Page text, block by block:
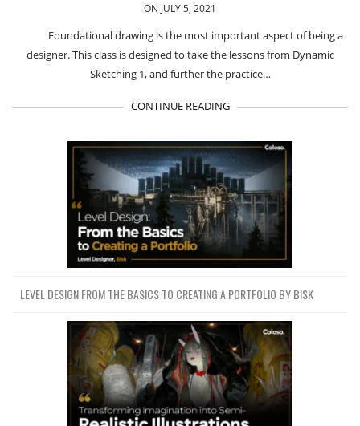
ON JULY 5, 2021
Foundational drawing is the most important aspect of being a
designer. This class is designed to take the lessons from Dynamic
Sketching 1, and further the practice…
CONTINUE READING
LEVEL DESIGN FROM THE BASICS TO CREATING A PORTFOLIO BY BISK